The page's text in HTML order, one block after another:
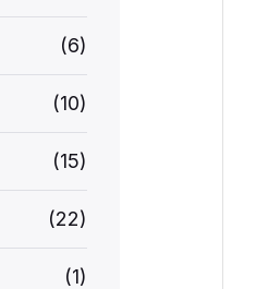
(6)
(10)
(15)
(22)
(1)